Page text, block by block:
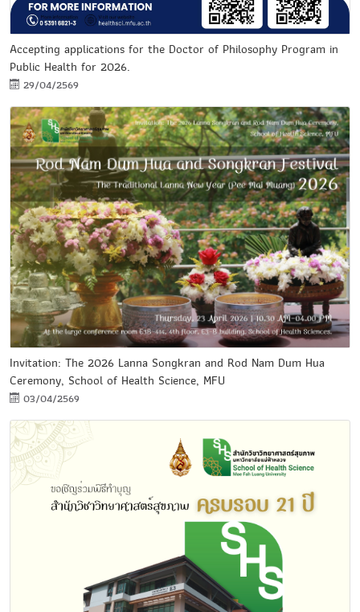
Accepting applications for the Doctor of Philosophy Program in
Public Health for 2026.
29/04/2569
Invitation: The 2026 Lanna Songkran and Rod Nam Dum Hua
Ceremony, School of Health Science, MFU
03/04/2569